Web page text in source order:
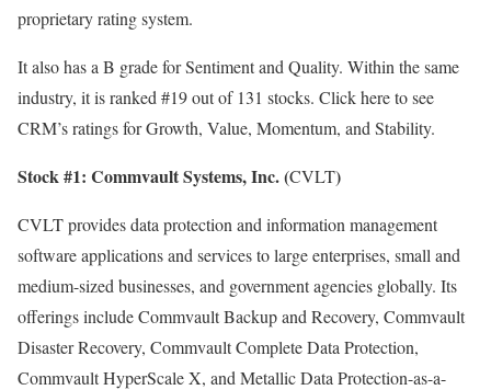
proprietary rating system.
It also has a B grade for Sentiment and Quality. Within the same
industry, it is ranked #19 out of 131 stocks. Click hereto see
CRM’s ratings for Growth, Value, Momentum, and Stability.
Stock #1: Commvault Systems, Inc. (CVLT)
CVLT provides data protection and information management
software applications and services to large enterprises, small and
medium-sized businesses, and government agencies globally. Its
offerings include Commvault Backup and Recovery, Commvault
Disaster Recovery, Commvault Complete Data Protection,
Commvault HyperScale X, and Metallic Data Protection-as-a-